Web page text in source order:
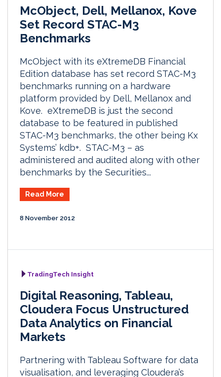
McObject, Dell, Mellanox, Kove
Set Record STAC-M3
Benchmarks
McObject with its eXtremeDB Financial
Edition database has set record STAC-M3
benchmarks running on a hardware
platform provided by Dell, Mellanox and
Kove. eXtremeDB is just the second
database to be featured in published
STAC-M3 benchmarks, the other being Kx
Systems’ kdb+. STAC-M3 – as
administered and audited along with other
benchmarks by the Securities...
Read More
8 November 2012
TradingTech Insight
Digital Reasoning, Tableau,
Cloudera Focus Unstructured
Data Analytics on Financial
Markets
Partnering with Tableau Software for data
visualisation, and leveraging Cloudera’s